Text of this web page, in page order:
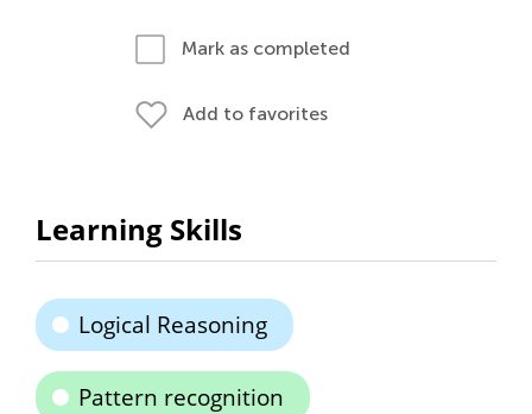
Mark as completed
Add to favorites
Learning Skills
Logical Reasoning
Pattern recognition